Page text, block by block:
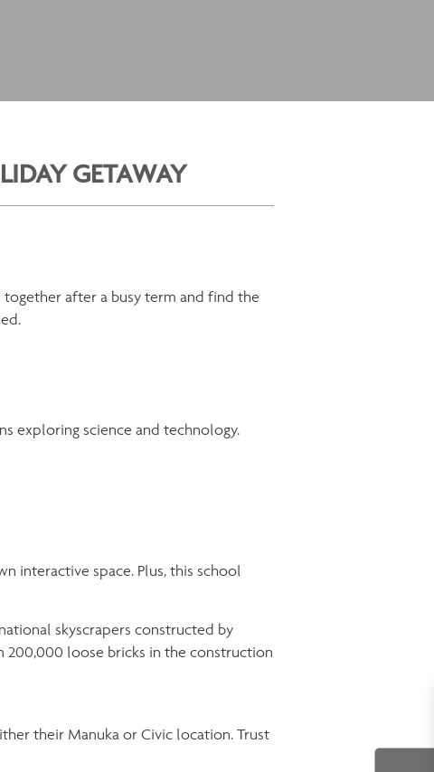
GETAWAY
after a busy term and find the
exploring science and technology.
interactive space. Plus, this school
skyscrapers constructed by
200,000 loose bricks in the construction
their Manuka or Civic location. Trust